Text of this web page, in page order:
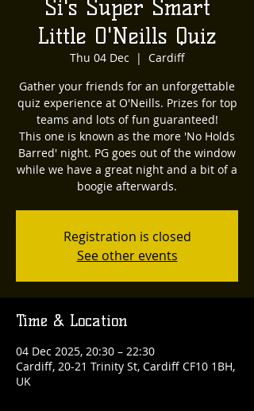
Si's Super Smart
Little O'Neills Quiz
Thu 04 Dec
  |
Cardiff
Gather your friends for an unforgettable
quiz experience at O'Neills. Prizes for top
teams and lots of fun guaranteed!
This one is known as the more 'No Holds
Barred' night. PG goes out of the window
while we have a great night and a bit of a
boogie afterwards.
Registration is closed
See other events
Time & Location
04 Dec 2025, 20:30 – 22:30
Cardiff, 20-21 Trinity St, Cardiff CF10 1BH,
UK